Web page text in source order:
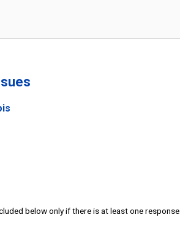
below only if there is at least one response.